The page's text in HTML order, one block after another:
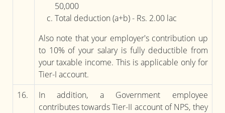
50,000
Total deduction (a+b) - Rs. 2.00 lac
Also note that your employer's contribution up
to 10% of your salary is fully deductible from
your taxable income. This is applicable only for
Tier-I account.
16.
In addition, a Government employee
contributes towards Tier-II account of NPS, they